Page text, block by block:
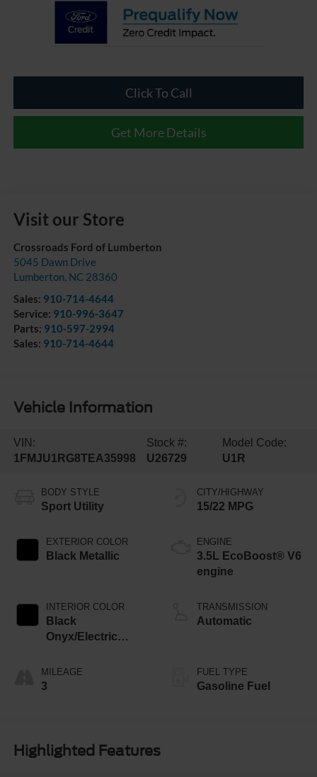
Click To Call
Get More Details
Visit our Store
Crossroads Ford of Lumberton
5045 Dawn Drive
Lumberton, NC 28360
Sales: 910-714-4644
Service: 910-996-3647
Parts: 910-597-2994
Sales: 910-714-4644
Vehicle Information
VIN:
1FMJU1RG8TEA35998
Stock #:
U26729
Model Code:
U1R
BODY STYLE
Sport Utility
EXTERIOR COLOR
Black Metallic
INTERIOR COLOR
Black
Onyx/Electric
MILEAGE
3
CITY/HIGHWAY
15/22 MPG
ENGINE
3.5L EcoBoost® V6
engine
TRANSMISSION
Automatic
FUEL TYPE
Gasoline Fuel
Highlighted Features